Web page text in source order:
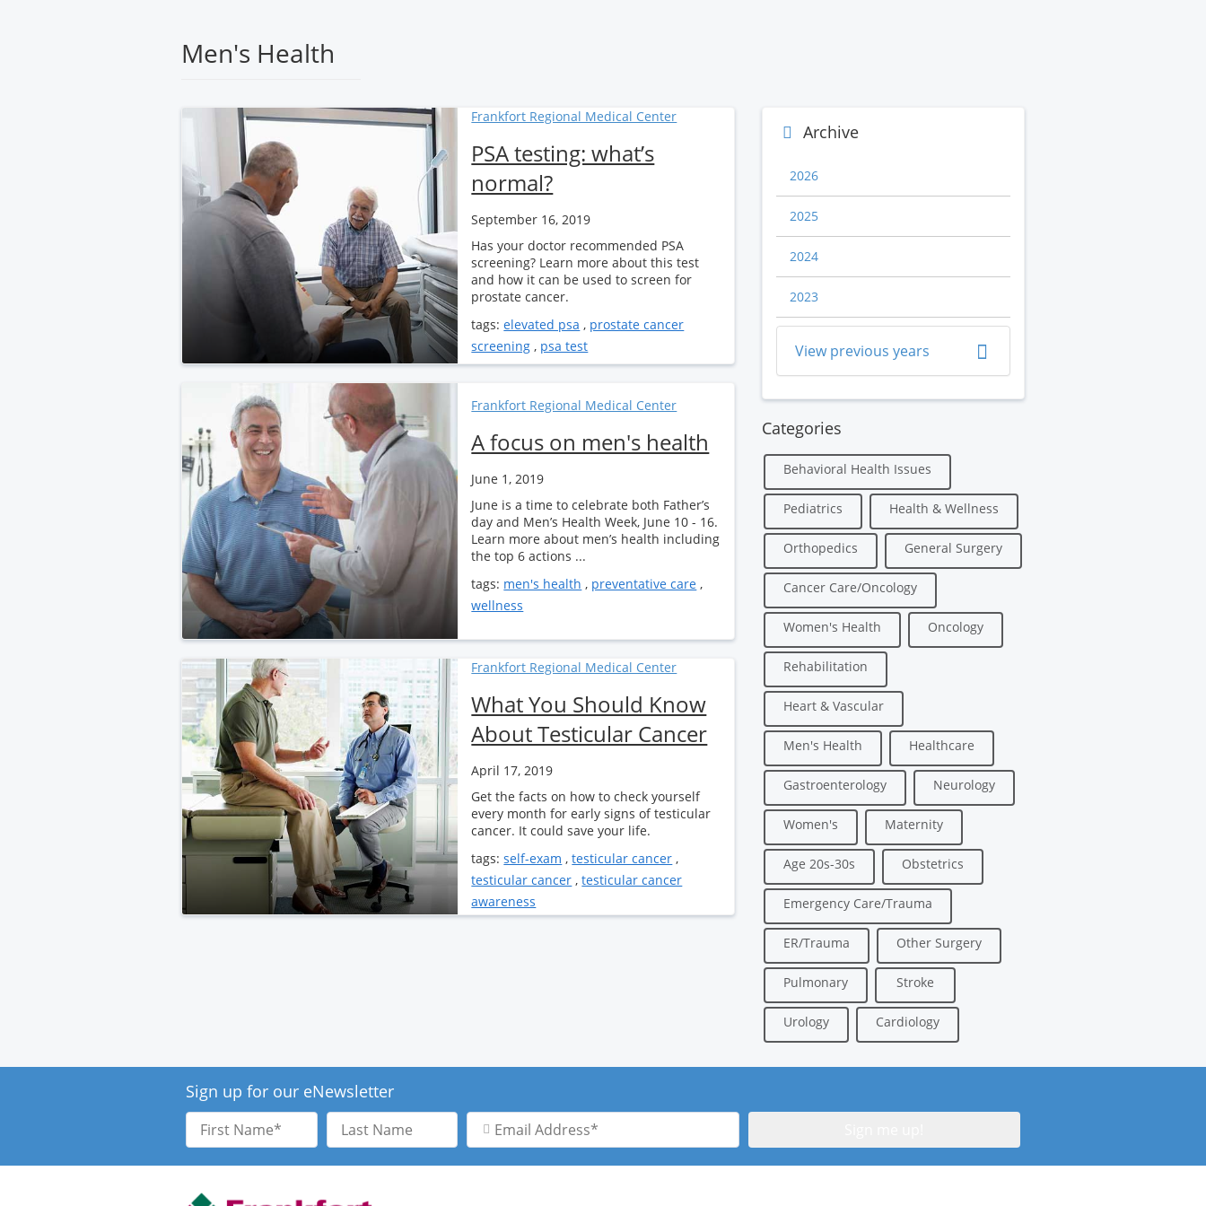
Men's Health
Frankfort Regional Medical Center
PSA testing: what’s
normal?
September 16, 2019
Has your doctor recommended PSA
screening? Learn more about this test
and how it can be used to screen for
prostate cancer.
tags:elevated psa , prostate cancer
screening , psa test
Frankfort Regional Medical Center
A focus on men's health
June 1, 2019
June is a time to celebrate both Father’s
day and Men’s Health Week, June 10 - 16.
Learn more about men’s health including
the top 6 actions ...
tags: men's health , preventative care ,
wellness
Frankfort Regional Medical Center
What You Should Know
About Testicular Cancer
April 17, 2019
Get the facts on how to check yourself
every month for early signs of testicular
cancer. It could save your life.
tags:self-exam ,testicular cancer ,
testicular cancer ,testicular cancer
awareness
Archive
2026
2025
2024
2023
View previous years
Categories
Behavioral Health Issues
Pediatrics Health & Wellness
Orthopedics General Surgery
Cancer Care/Oncology
Women's Health Oncology
Rehabilitation
Heart & Vascular
Men's Health Healthcare
Gastroenterology Neurology
Women's Maternity
Age 20s-30s Obstetrics
Emergency Care/Trauma
ER/Trauma Other Surgery
Pulmonary Stroke
Urology Cardiology
Sign up for our eNewsletter
First
Name
Last
Name
Email
Address